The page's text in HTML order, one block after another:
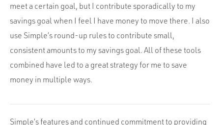
meet a certain goal, but I contribute sporadically to my
savings goal when I feel I have money to move there. I also
use Simple’s round-up rules to contribute small,
consistent amounts to my savings goal. All of these tools
combined have led to a great strategy for me to save
money in multiple ways.
Simple’s features and continued commitment to providing